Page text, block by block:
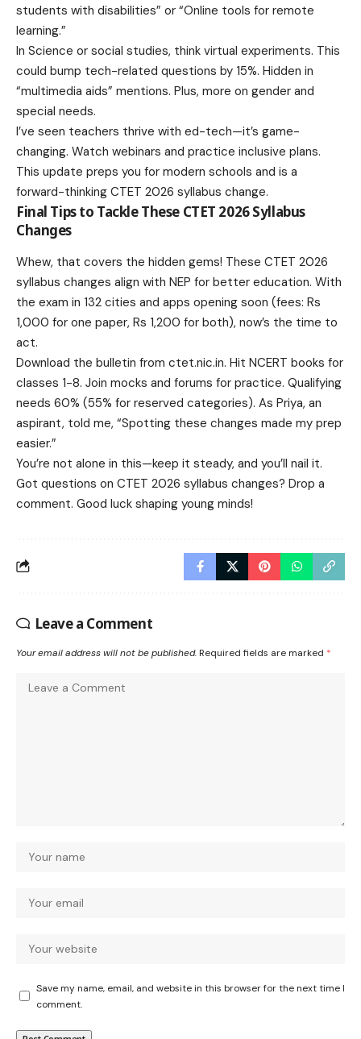
students with disabilities” or “Online tools for remote
learning.”
In Science or social studies, think virtual experiments. This
could bump tech-related questions by 15%. Hidden in
“multimedia aids” mentions. Plus, more on gender and
special needs.
I’ve seen teachers thrive with ed-tech—it’s game-
changing. Watch webinars and practice inclusive plans.
This update preps you for modern schools and is a
forward-thinking CTET 2026 syllabus change.
Final Tips to Tackle These CTET 2026 Syllabus
Changes
Whew, that covers the hidden gems! These CTET 2026
syllabus changes align with NEP for better education. With
the exam in 132 cities and apps opening soon (fees: Rs
1,000 for one paper, Rs 1,200 for both), now’s the time to
act.
Download the bulletin from ctet.nic.in. Hit NCERT books for
classes 1-8. Join mocks and forums for practice. Qualifying
needs 60% (55% for reserved categories). As Priya, an
aspirant, told me, “Spotting these changes made my prep
easier.”
You’re not alone in this—keep it steady, and you’ll nail it.
Got questions on CTET 2026 syllabus changes? Drop a
comment. Good luck shaping young minds!
Leave a Comment
Your email address will not be published. Required fields are marked *
Save my name, email, and website in this browser for the next time I
comment.